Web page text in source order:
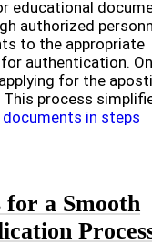
educational
authorized
to the appropriate
authentication.
for the
process
in steps
for a Smooth